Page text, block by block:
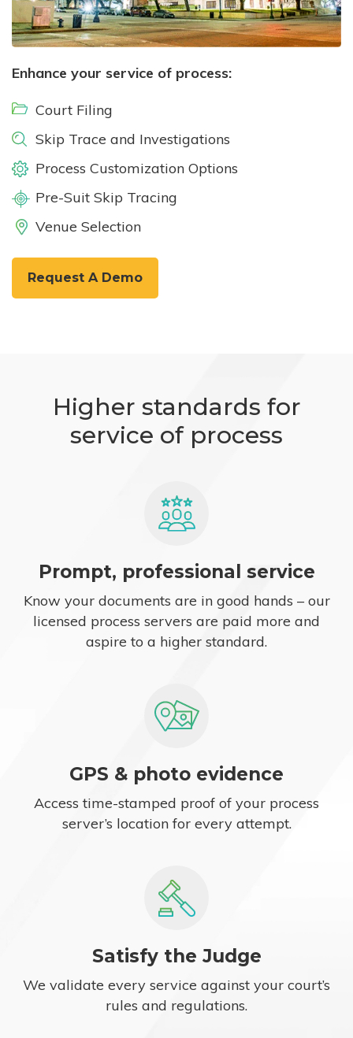
Enhance your service of process:
Court Filing
Skip Trace and Investigations
Process Customization Options
Pre-Suit Skip Tracing
Venue Selection
Request A Demo
Higher standards for
service of process
Prompt, professional service
Know your documents are in good hands – our
licensed process servers are paid more and
aspire to a higher standard.
GPS & photo evidence
Access time-stamped proof of your process
server’s location for every attempt.
Satisfy the Judge
We validate every service against your court’s
rules and regulations.